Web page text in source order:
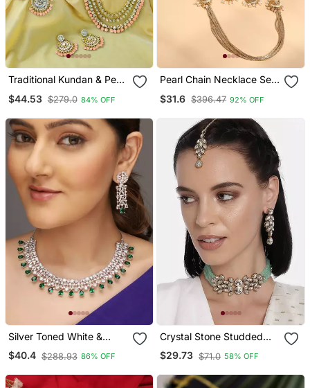
Traditional Kundan & Pearl
Necklace Jewellery Set
Tikka For Women
$44.53 $279.0 84% OFF
Pearl Chain Necklace Set
$31.6 $396.47 92% OFF
Silver Toned White &
Green Cz Stone Studded
Necklace Set
$40.4 $288.93 86% OFF
Crystal Stone Studded
Pearl Choker Necklace
Jewellery Set For Women
$29.73 $71.0 58% OFF